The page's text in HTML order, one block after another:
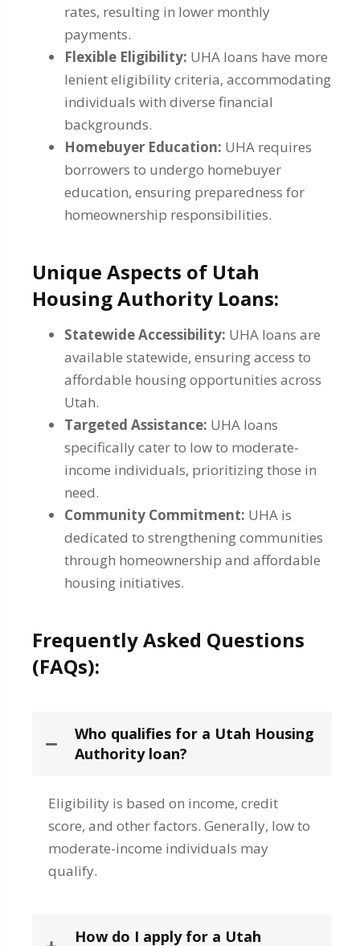
rates, resulting in lower monthly
payments.
Flexible Eligibility: UHA loans have more
lenient eligibility criteria, accommodating
individuals with diverse financial
backgrounds.
Homebuyer Education: UHA requires
borrowers to undergo homebuyer
education, ensuring preparedness for
homeownership responsibilities.
Unique Aspects of Utah
Housing Authority Loans:
Statewide Accessibility: UHA loans are
available statewide, ensuring access to
affordable housing opportunities across
Utah.
Targeted Assistance: UHA loans
specifically cater to low to moderate-
income individuals, prioritizing those in
need.
Community Commitment: UHA is
dedicated to strengthening communities
through homeownership and affordable
housing initiatives.
Frequently Asked Questions
(FAQs):
Who qualifies for a Utah Housing
Authority loan?
Eligibility is based on income, credit
score, and other factors. Generally, low to
moderate-income individuals may
qualify.
How do I apply for a Utah